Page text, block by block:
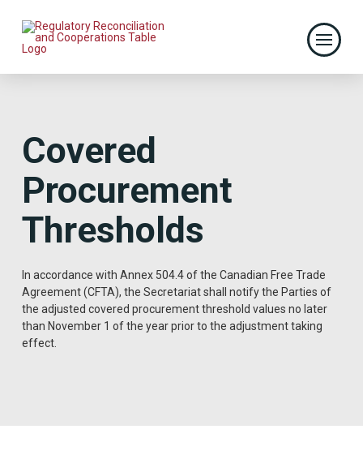
Covered
Procurement
Thresholds
In accordance with Annex 504.4 of the Canadian Free Trade
Agreement (CFTA), the Secretariat shall notify the Parties of
the adjusted covered procurement threshold values no later
than November 1 of the year prior to the adjustment taking
effect.